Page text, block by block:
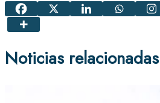
Noticias relacionadas